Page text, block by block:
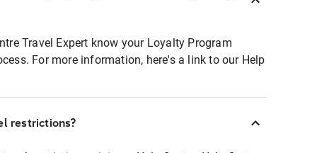
Travel Expert know your Loyalty Program
For more information, here's a link to our Help
restrictions?